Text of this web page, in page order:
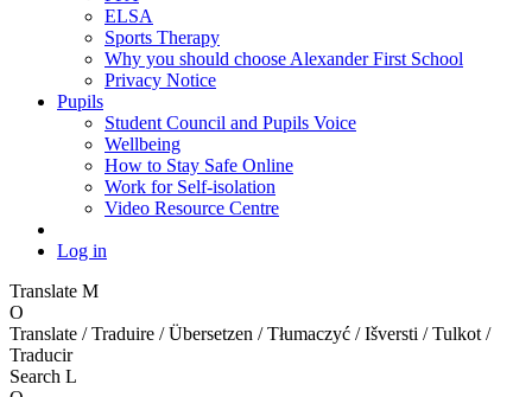
ELSA
Sports Therapy
Why you should choose Alexander First School
Privacy Notice
Pupils
Student Council and Pupils Voice
Wellbeing
How to Stay Safe Online
Work for Self-isolation
Video Resource Centre
Log in
Translate M
O
Translate / Traduire / Übersetzen / Tłumaczyć / Išversti / Tulkot /
Traducir
Search L